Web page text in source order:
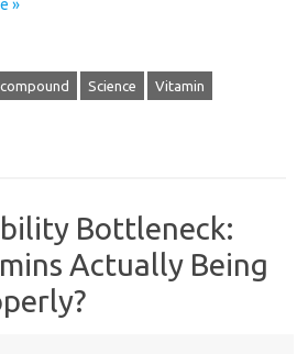
»
Science Vitamin
Bottleneck:
Actually Being